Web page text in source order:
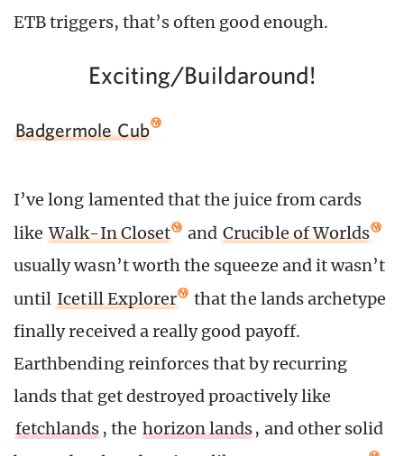
ETB triggers, that’s often good enough.
Exciting/Buildaround!
Badgermole Cub
I’ve long lamented that the juice from cards
like Walk-In Closet and Crucible of Worlds
usually wasn’t worth the squeeze and it wasn’t
until Icetill Explorer
that the lands archetype
finally received a really good payoff.
Earthbending reinforces that by recurring
lands that get destroyed proactively like
fetchlands , the horizon lands, and other solid